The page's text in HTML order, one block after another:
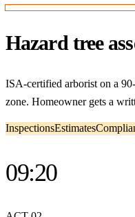
Hazard tree
ISA-certified arborist on a
zone. Homeowner gets a
InspectionsEstimates
09:20